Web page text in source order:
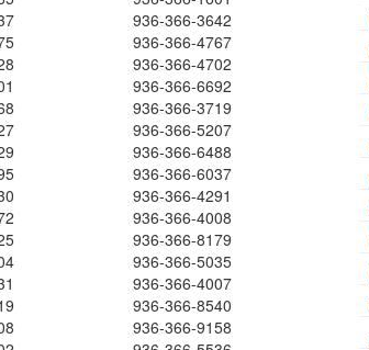
936-366-3642
936-366-4767
936-366-4702
936-366-6692
936-366-3719
936-366-5207
936-366-6488
936-366-6037
936-366-4291
936-366-4008
936-366-8179
936-366-5035
936-366-4007
936-366-8540
936-366-9158